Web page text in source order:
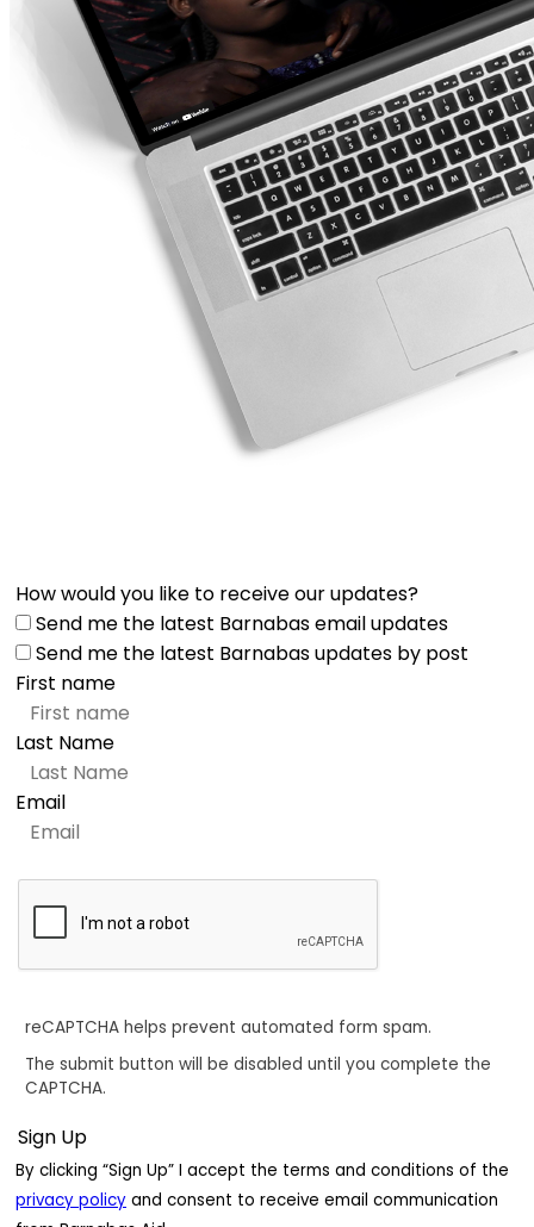
How would you like to receive our updates?
Send me the latest Barnabas email updates
Send me the latest Barnabas updates by post
First name
Last Name
Email
reCAPTCHA helps prevent automated form spam.
The submit button will be disabled until you complete the
CAPTCHA.
By clicking “Sign Up” I accept the terms and conditions of the
privacy policy and consent to receive email communication